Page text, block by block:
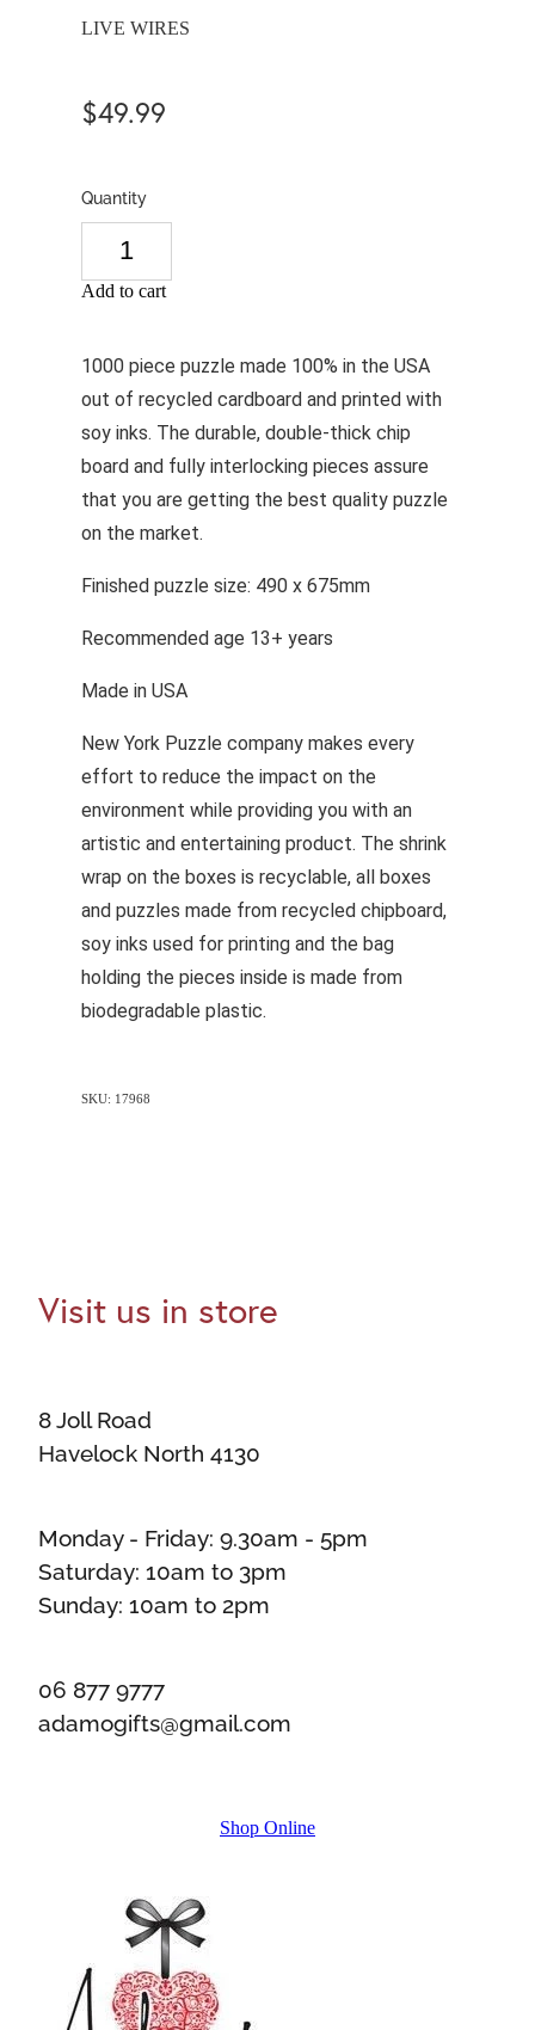
LIVE WIRES
$49.99
Quantity
Add to cart
1000 piece puzzle made 100% in the USA
out of recycled cardboard and printed with
soy inks. The durable, double-thick chip
board and fully interlocking pieces assure
that you are getting the best quality puzzle
on the market.
Finished puzzle size: 490 x 675mm
Recommended age 13+ years
Made in USA
New York Puzzle company makes every
effort to reduce the impact on the
environment while providing you with an
artistic and entertaining product. The shrink
wrap on the boxes is recyclable, all boxes
and puzzles made from recycled chipboard,
soy inks used for printing and the bag
holding the pieces inside is made from
biodegradable plastic.
SKU: 17968
Visit us in store
8 Joll Road
Havelock North 4130
Monday - Friday: 9.30am - 5pm
Saturday: 10am to 3pm
Sunday: 10am to 2pm
06 877 9777
adamogifts@gmail.com
Shop Online